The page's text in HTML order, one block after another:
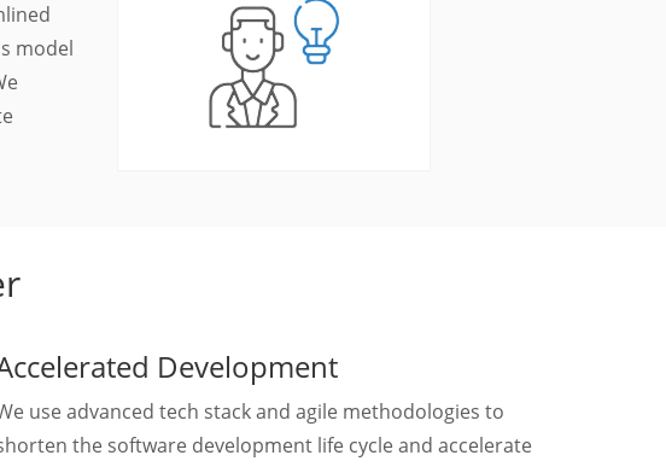
model
Development
use advanced tech stack and agile methodologies to
the software development life cycle and accelerate